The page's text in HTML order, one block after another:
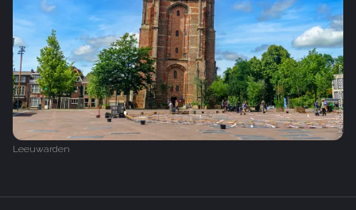
Leeuwarden